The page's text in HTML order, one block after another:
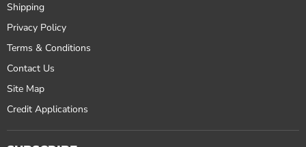
Shipping
Privacy Policy
Terms & Conditions
Contact Us
Site Map
Credit Applications